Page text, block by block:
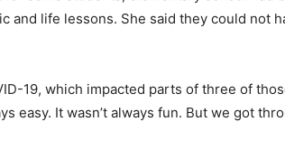
and life lessons. She said they could not
19, which impacted parts of three of
easy. It wasn’t always fun. But we got